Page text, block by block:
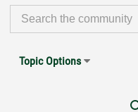
Topic Options